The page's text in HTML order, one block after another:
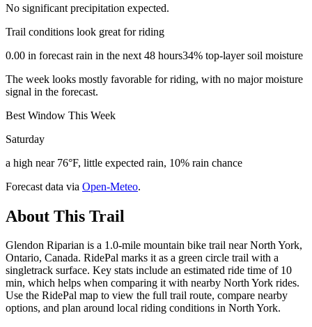
No significant precipitation expected.
Trail conditions look great for riding
0.00 in forecast rain in the next 48 hours34% top-layer soil moisture
The week looks mostly favorable for riding, with no major moisture
signal in the forecast.
Best Window This Week
Saturday
a high near 76°F, little expected rain, 10% rain chance
Forecast data via Open-Meteo.
About This Trail
Glendon Riparian is a 1.0-mile mountain bike trail near North York,
Ontario, Canada. RidePal marks it as a green circle trail with a
singletrack surface. Key stats include an estimated ride time of 10
min, which helps when comparing it with nearby North York rides.
Use the RidePal map to view the full trail route, compare nearby
options, and plan around local riding conditions in North York.